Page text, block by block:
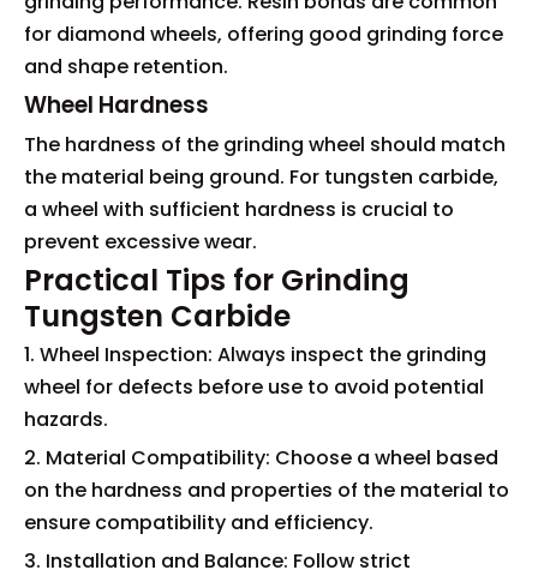
for diamond wheels, offering good grinding force
and shape retention.
Wheel Hardness
The hardness of the grinding wheel should match
the material being ground. For tungsten carbide,
a wheel with sufficient hardness is crucial to
prevent excessive wear.
Practical Tips for Grinding
Tungsten Carbide
1. Wheel Inspection: Always inspect the grinding
wheel for defects before use to avoid potential
hazards.
2. Material Compatibility: Choose a wheel based
on the hardness and properties of the material to
ensure compatibility and efficiency.
3. Installation and Balance: Follow strict